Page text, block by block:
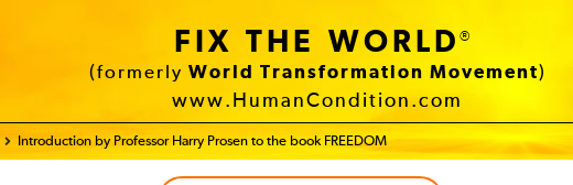
FIX THE WORLD®
(formerly World Transformation Movement)
www.HumanCondition.com
Introduction by Professor Harry Prosen to the book FREEDOM